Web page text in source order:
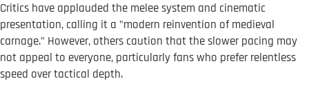
Critics have applauded the melee system and cinematic
presentation, calling it a "modern reinvention of medieval
carnage." However, others caution that the slower pacing may
not appeal to everyone, particularly fans who prefer relentless
speed over tactical depth.